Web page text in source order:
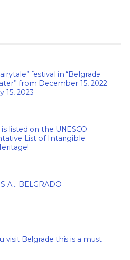
festival in “Belgrade
from December 15, 2022
15, 2023
listed on the UNESCO
List of Intangible
A… BELGRADO
visit Belgrade this is a must